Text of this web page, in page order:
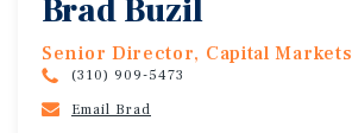
Brad Buzil
Senior Director, Capital Markets
(310) 909-5473
Email Brad